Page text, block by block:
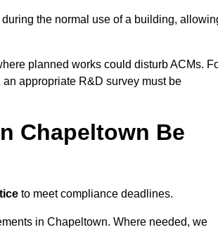
the normal use of a building,
planned works could disturb ACMs.
appropriate R&D survey must be
Chapeltown Be
to meet compliance deadlines.
in Chapeltown. Where needed, we